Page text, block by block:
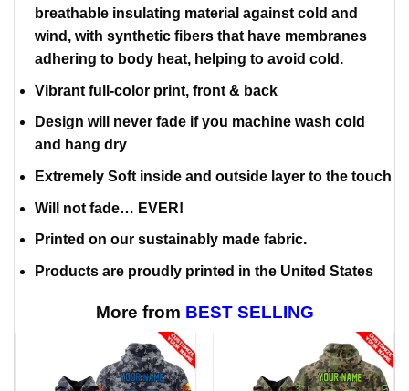
breathable insulating material against cold and
wind, with synthetic fibers that have membranes
adhering to body heat, helping to avoid cold.
Vibrant full-color print, front & back
Design will never fade if you machine wash cold
and hang dry
Extremely Soft inside and outside layer to the touch
Will not fade… EVER!
Printed on our sustainably made fabric.
Products are proudly printed in the United States
More from BEST SELLING